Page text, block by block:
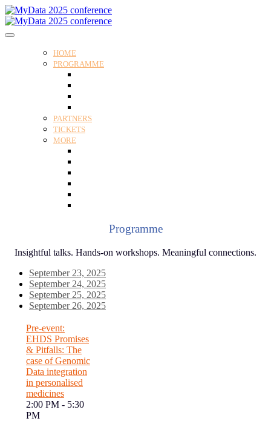
HOME
PROGRAMME
PARTNERS
TICKETS
MORE
Programme
Insightful talks. Hands-on workshops. Meaningful connections.
September 23, 2025
September 24, 2025
September 25, 2025
September 26, 2025
Pre-event:
EHDS Promises
& Pitfalls: The
case of Genomic
Data integration
in personalised
medicines
2:00 PM - 5:30
PM